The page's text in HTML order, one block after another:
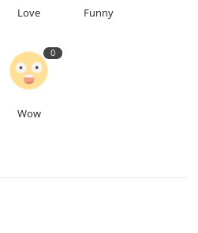
Love Funny
0
Wow